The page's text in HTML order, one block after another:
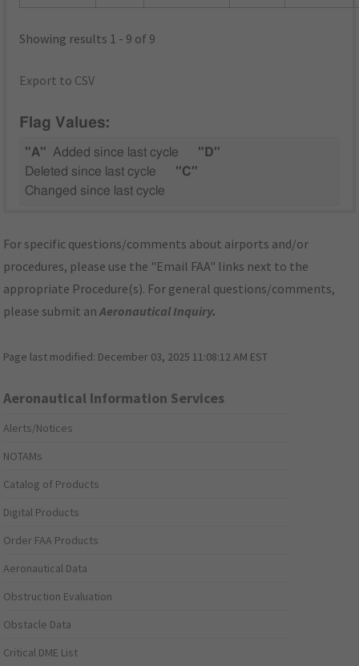
Showing results 1 - 9 of 9
Export to CSV
Flag Values:
"A" Added since last cycle
"D"
Deleted since last cycle
"C"
Changed since last cycle
For specific questions/comments about airports and/or
procedures, please use the "Email FAA" links next to the
appropriate Procedure(s). For general questions/comments,
please submit anAeronautical Inquiry.
Page last modified: December 03, 2025 11:08:12 AM EST
Aeronautical Information Services
Alerts/Notices
NOTAMs
Catalog of Products
Digital Products
Order FAA Products
Aeronautical Data
Obstruction Evaluation
Obstacle Data
Critical DME List